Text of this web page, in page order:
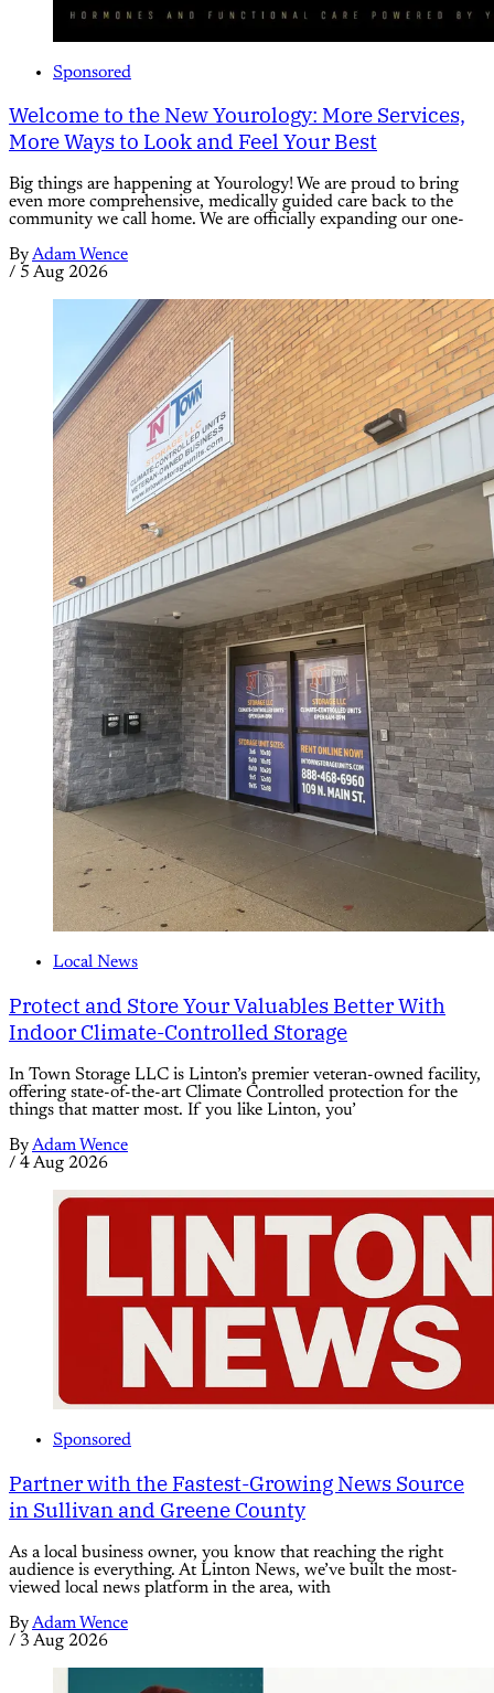
Sponsored
Welcome to the New Yourology: More Services,
More Ways to Look and Feel Your Best
Big things are happening at Yourology! We are proud to bring
even more comprehensive, medically guided care back to the
community we call home. We are officially expanding our one-
ByAdam Wence
/ 5 Aug 2026
Local News
Protect and Store Your Valuables Better With
Indoor Climate-Controlled Storage
In Town Storage LLC is Linton’s premier veteran-owned facility,
offering state-of-the-art Climate Controlled protection for the
things that matter most. If you like Linton, you’
ByAdam Wence
/ 4 Aug 2026
Sponsored
Partner with the Fastest-Growing News Source
in Sullivan and Greene County
As a local business owner, you know that reaching the right
audience is everything. At Linton News, we’ve built the most-
viewed local news platform in the area, with
ByAdam Wence
/ 3 Aug 2026